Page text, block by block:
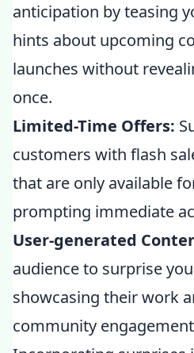
anticipation by teasing
hints about upcoming
launches without
once.
Limited-Time Offers:
customers with flash
that are only available
prompting immediate
User-generated
audience to surprise
showcasing their work
community